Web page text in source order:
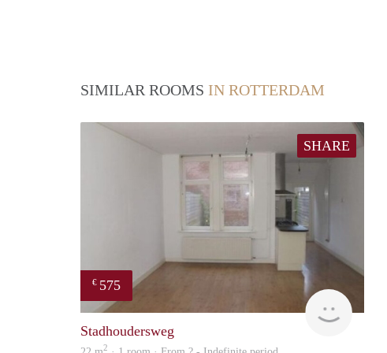
SIMILAR ROOMS IN ROTTERDAM
SHARE
€ 575
Stadhoudersweg
2